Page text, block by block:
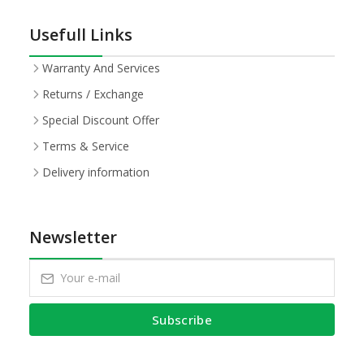
Usefull Links
Warranty And Services
Returns / Exchange
Special Discount Offer
Terms & Service
Delivery information
Newsletter
Subscribe